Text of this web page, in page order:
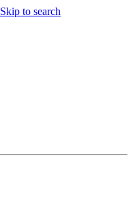
Skip to search